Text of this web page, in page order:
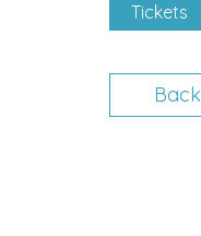
Tickets
Back